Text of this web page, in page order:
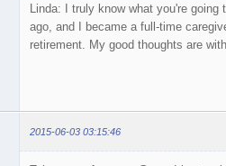
Linda: I truly know what you're
ago, and I became a full-time
retirement. My good thoughts are
2015-06-03 03:15:46